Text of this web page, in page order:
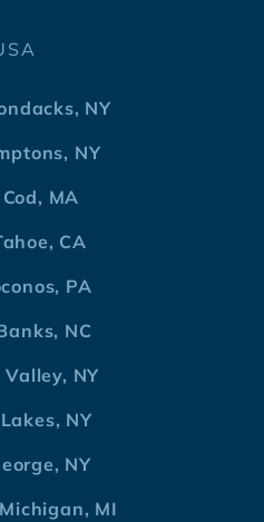
NY
NY
MA
CA
PA
NC
NY
NY
NY
MI